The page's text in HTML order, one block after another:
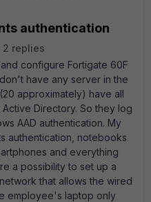
authentication
2 replies
configure Fortigate 60F
have any server in the
approximately) have all
Directory. So they log
AAD authentication. My
authentication, notebooks
and everything
a possibility to set up a
that allows the wired
employee's laptop only